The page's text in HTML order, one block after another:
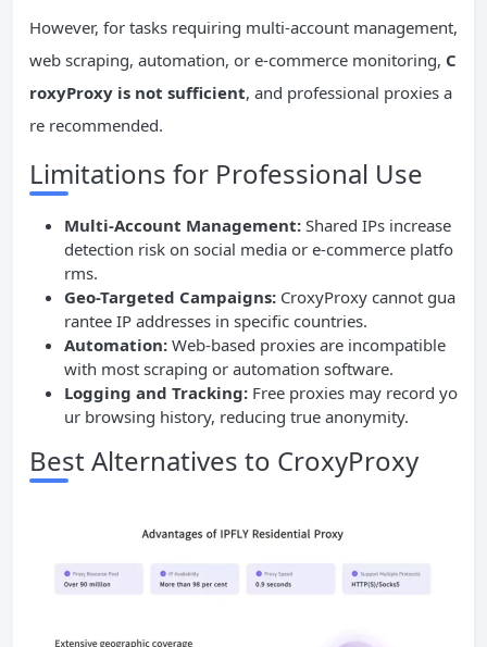
However, for tasks requiring multi-account management,
web scraping, automation, or e-commerce monitoring, C
roxyProxy is not sufficient, and professional proxies a
re recommended.
Limitations for Professional Use
Multi-Account Management: Shared IPs increase
detection risk on social media or e-commerce platfo
rms.
Geo-Targeted Campaigns: CroxyProxy cannot gua
rantee IP addresses in specific countries.
Automation: Web-based proxies are incompatible
with most scraping or automation software.
Logging and Tracking: Free proxies may record yo
ur browsing history, reducing true anonymity.
Best Alternatives to CroxyProxy